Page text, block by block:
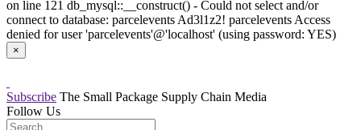
on line 121 db_mysql::__construct() - Could not select and/or
connect to database: parcelevents Ad3l1z2! parcelevents Access
denied for user 'parcelevents'@'localhost' (using password: YES)
×
Subscribe The Small Package Supply Chain Media
Follow Us